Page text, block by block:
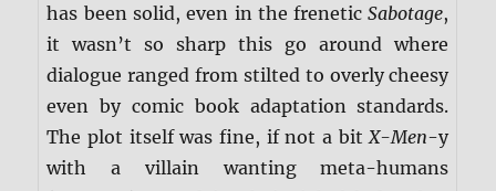
has been solid, even in the freneticSabotage,
it wasn’t so sharp this go around where
dialogue ranged from stilted to overly cheesy
even by comic book adaptation standards.
The plot itself was fine, if not a bit X-Men-y
with a villain wanting meta-humans